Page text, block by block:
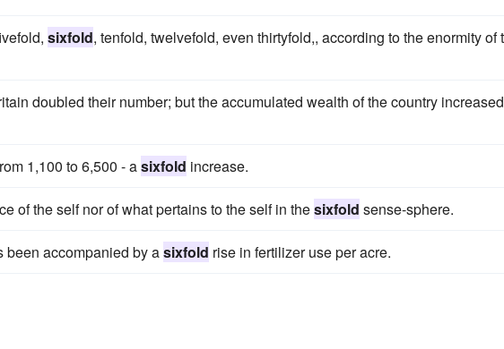
sixfold, tenfold, twelvefold, even thirtyfold,, according to the enormity of
doubled their number; but the accumulated wealth of the country
1,100 to 6,500 - asixfold increase.
of the self nor of what pertains to the self in thesixfold sense-sphere.
been accompanied by asixfold rise in fertilizer use per acre.